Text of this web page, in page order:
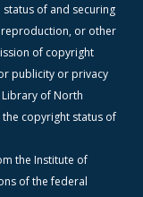
of and securing
or other
of copyright
publicity or privacy
Library of North
copyright status of
the Institute of
of the federal